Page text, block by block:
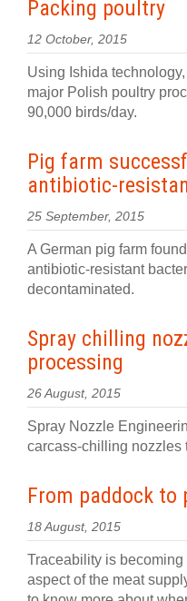
Packing poultry
12 October, 2015
Using Ishida
major Polish poultry
90,000 birds/day.
Pig farm
antibiotic-
25 September, 2015
A German pig farm
antibiotic-resistant
decontaminated.
Spray chilling
processing
26 August, 2015
Spray Nozzle
carcass-chilling nozzles
From paddock
18 August, 2015
Traceability is
aspect of the meat